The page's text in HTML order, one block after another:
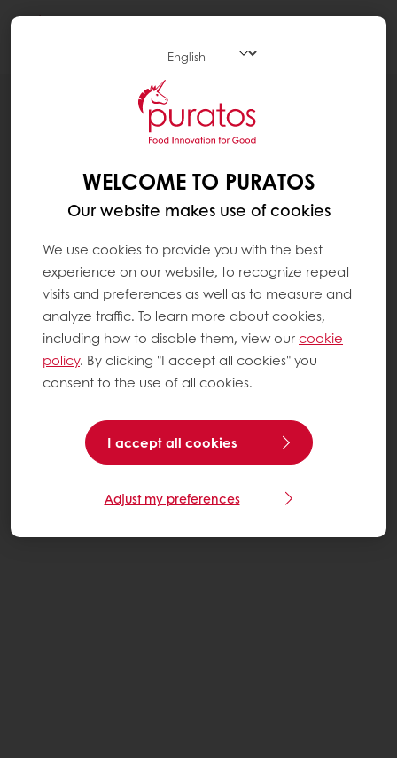
LEMON STRAWBERRY BUNDT CAKE
WELCOME TO PURATOS
Our website makes use of cookies
We use cookies to provide you with the best
experience on our website, to recognize repeat
visits and preferences as well as to measure and
analyze traffic. To learn more about cookies,
including how to disable them, view ourcookie
policy. By clicking "I accept all cookies" you
consent to the use of all cookies.
I accept all cookies
Adjust my preferences